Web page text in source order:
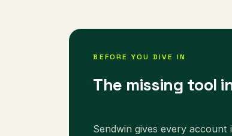
BEFORE YOU DIVE IN
The missing tool
Sendwin gives every